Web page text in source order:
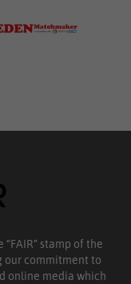
stamp of the
our commitment to
online media which